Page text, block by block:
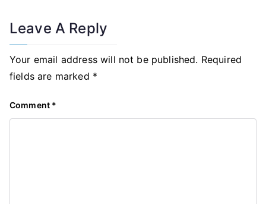
Leave A Reply
Your email address will not be published. Required
fields are marked *
Comment *